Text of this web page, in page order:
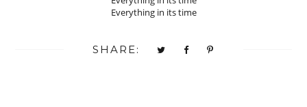
Everything in its time
SHARE: